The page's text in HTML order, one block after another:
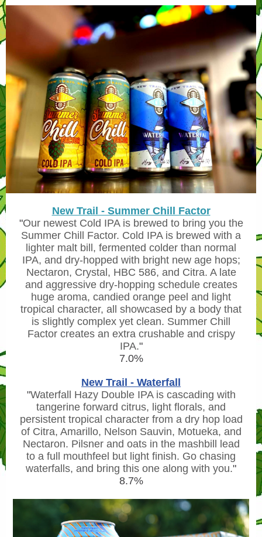
New Trail - Summer Chill Factor
"Our newest Cold IPA is brewed to bring you the
Summer Chill Factor. Cold IPA is brewed with a
lighter malt bill, fermented colder than normal
IPA, and dry-hopped with bright new age hops;
Nectaron, Crystal, HBC 586, and Citra. A late
and aggressive dry-hopping schedule creates
huge aroma, candied orange peel and light
tropical character, all showcased by a body that
is slightly complex yet clean. Summer Chill
Factor creates an extra crushable and crispy
IPA."
7.0%
New Trail - Waterfall
"Waterfall Hazy Double IPA is cascading with
tangerine forward citrus, light florals, and
persistent tropical character from a dry hop load
of Citra, Amarillo, Nelson Sauvin, Motueka, and
Nectaron. Pilsner and oats in the mashbill lead
to a full mouthfeel but light finish. Go chasing
waterfalls, and bring this one along with you."
8.7%